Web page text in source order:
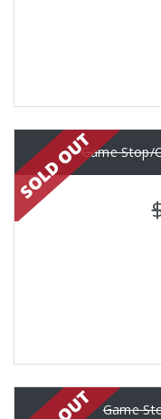
Game Stop/
Game